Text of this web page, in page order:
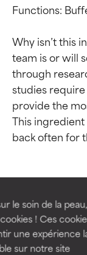
le soin de la peau,
! Ces
une expérience
sur notre site
Functions:
Why isn’t this
team is or will
through
studies
provide the
This
for
for